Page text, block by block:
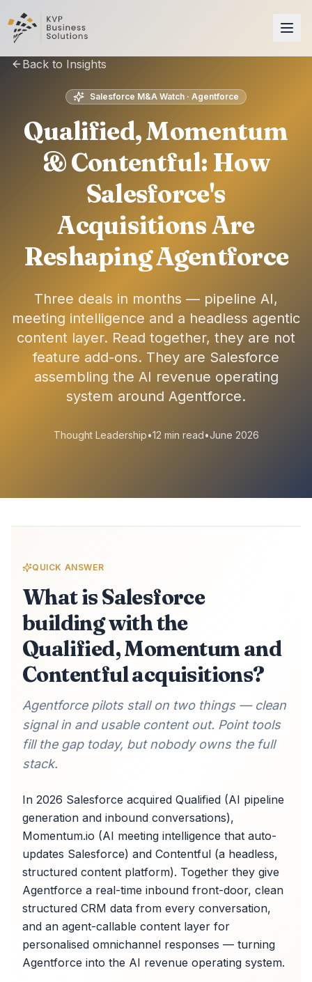
Back to Insights
Salesforce M&A Watch · Agentforce
Qualified, Momentum
& Contentful: How
Salesforce's
Acquisitions Are
Reshaping Agentforce
Three deals in months — pipeline AI,
meeting intelligence and a headless agentic
content layer. Read together, they are not
feature add-ons. They are Salesforce
assembling the AI revenue operating
system around Agentforce.
Thought Leadership•12 min read•June 2026
QUICK ANSWER
What is Salesforce
building with the
Qualified, Momentum and
Contentful acquisitions?
Agentforce pilots stall on two things — clean
signal in and usable content out. Point tools
fill the gap today, but nobody owns the full
stack.
In 2026 Salesforce acquired Qualified (AI pipeline
generation and inbound conversations),
Momentum.io (AI meeting intelligence that auto-
updates Salesforce) and Contentful (a headless,
structured content platform). Together they give
Agentforce a real-time inbound front-door, clean
structured CRM data from every conversation,
and an agent-callable content layer for
personalised omnichannel responses — turning
Agentforce into the AI revenue operating system.